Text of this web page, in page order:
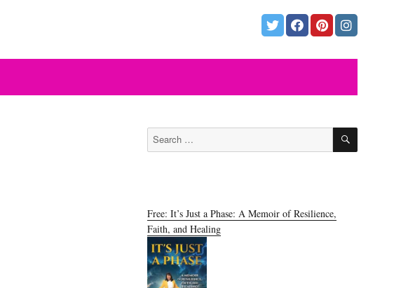
Search
for:
SEARCH
Free: It’s Just a Phase: A Memoir of Resilience,
Faith, and Healing